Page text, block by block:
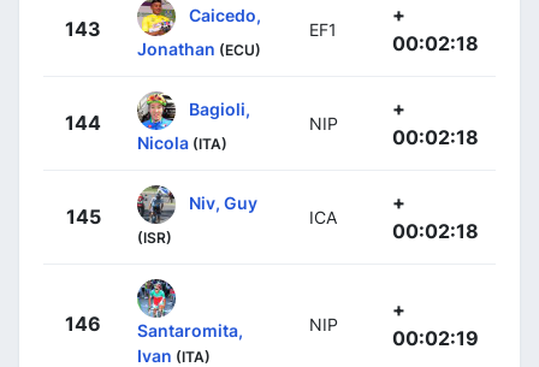
143
Caicedo,
Jonathan (ECU)
EF1
+
00:02:18
144
Bagioli,
Nicola (ITA)
NIP
+
00:02:18
145
Niv, Guy
(ISR)
ICA
+
00:02:18
146
Santaromita,
Ivan (ITA)
NIP
+
00:02:19